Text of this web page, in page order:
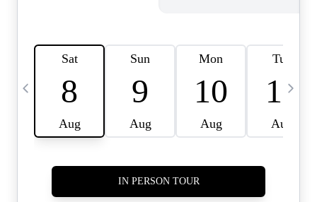
CONNECT
HOME VALUE INKED